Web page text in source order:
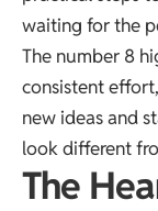
waiting for the
The number 8
consistent
new ideas and
look different
The